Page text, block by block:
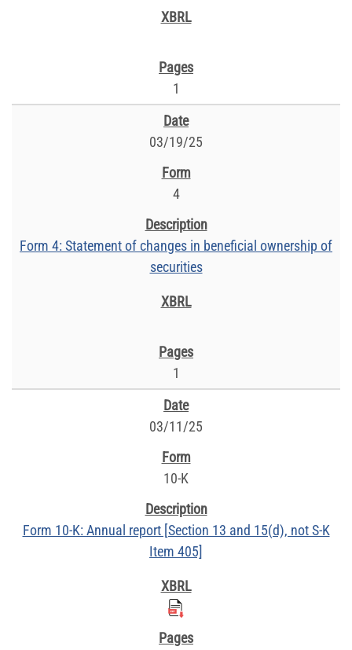
1
03/19/25
4
Form 4: Statement of changes in beneficial ownership of
securities
1
03/11/25
10-K
Form 10-K: Annual report [Section 13 and 15(d), not S-K
Item 405]